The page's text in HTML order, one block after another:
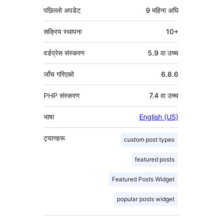
पछिल्लो अपडेट 9 महिनाअघि
सक्रिय स्थापना 10+
वर्डप्रेस संस्करण 5.9 वा उच्च
जाँच गरिएको 6.8.6
PHP संस्करण 7.4 वा उच्च
भाषा English (US)
ट्यागहरू custom post types
featured posts
Featured Posts Widget
popular posts widget